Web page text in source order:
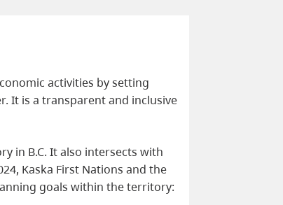
activities by setting
It is a transparent and inclusive
in B.C. It also intersects with
Kaska First Nations and the
goals within the territory: